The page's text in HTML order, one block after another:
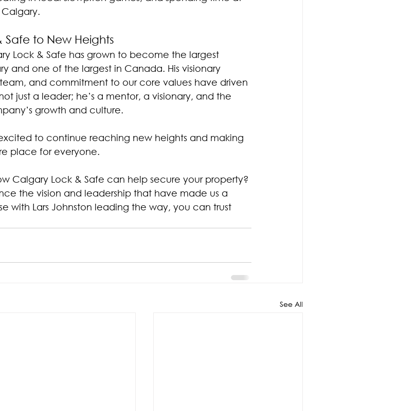
Calgary.
to New Heights
Lock & Safe has grown to become the largest
and one of the largest in Canada. His visionary
and commitment to our core values have driven
just a leader; he’s a mentor, a visionary, and the
growth and culture.
to continue reaching new heights and making
place for everyone.
Calgary Lock & Safe can help secure your property?
the vision and leadership that have made us a
with Lars Johnston leading the way, you can trust
See All